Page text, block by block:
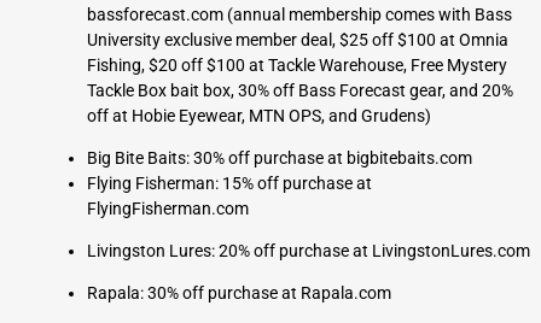
bassforecast.com (annual membership comes with Bass
University exclusive member deal, $25 off $100 at Omnia
Fishing, $20 off $100 at Tackle Warehouse, Free Mystery
Tackle Box bait box, 30% off Bass Forecast gear, and 20%
off at Hobie Eyewear, MTN OPS, and Grudens)
Big Bite Baits: 30% off purchase at bigbitebaits.com
Flying Fisherman: 15% off purchase at
FlyingFisherman.com
Livingston Lures: 20% off purchase at LivingstonLures.com
Rapala: 30% off purchase at Rapala.com